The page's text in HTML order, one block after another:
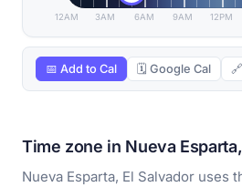
12AM 3AM 6AM 9AM 12PM
📅 Add to Cal 🗓 Google Cal
Time zone in Nueva
Nueva Esparta, El Salvador uses